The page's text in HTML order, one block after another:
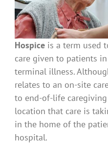
Hospice is a term used
care given to patients
terminal illness.
relates to an on-site
to end-of-life caregiving
location that care is
in the home of the
hospital.